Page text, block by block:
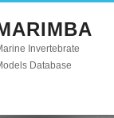
Invertebrate
Database